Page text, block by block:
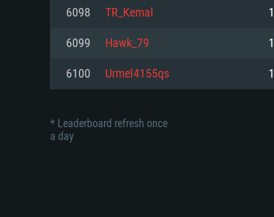
Network: Broadband Internet
Hard Drive: 23.1 GB (Minimal
Network: Broadband Internet
Network: Broadband Internet
6098 TR_Kemal
6099 Hawk_79
6100 Urmel4155qs
* Leaderboard refresh once
a day